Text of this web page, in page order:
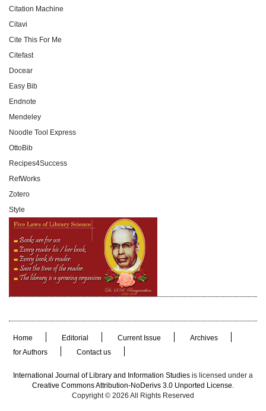
Citation Machine
Citavi
Cite This For Me
Citefast
Docear
Easy Bib
Endnote
Mendeley
Noodle Tool Express
OttoBib
Recipes4Success
RefWorks
Zotero
Style
Home Editorial Current Issue
Archives
for Authors
Contact us
International Journal of Library and Information Studies is licensed under a
Creative Commons Attribution-NoDerivs 3.0 Unported License.
Copyright © 2026 All Rights Reserved